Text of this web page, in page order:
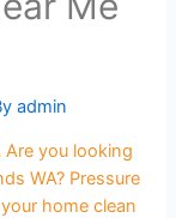
admin
Are you looking
WA? Pressure
home clean